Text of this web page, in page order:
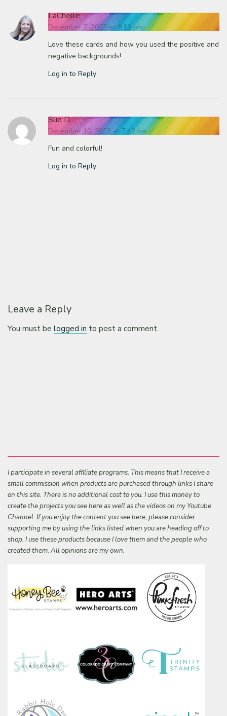
LaChelle
December 7, 2023 at 8:13 pm
Love these cards and how you used the positive and
negative backgrounds!
Log in to Reply
Sue D
December 10, 2023 at 7:42 pm
Fun and colorful!
Log in to Reply
Leave a Reply
You must belogged in to post a comment.
I participate in several affiliate programs. This means that I receive a
small commission when products are purchased through links I share
on this site. There is no additional cost to you. I use this money to
create the projects you see here as well as the videos on my Youtube
Channel. If you enjoy the content you see here, please consider
supporting me by using the links listed when you are heading off to
shop. I use these products because I love them and the people who
created them. All opinions are my own.